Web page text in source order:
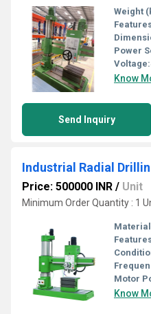
Weight
Power
Voltage:
Know
Send Inquiry
Industrial Radial
Price: 500000 INR / Unit
Minimum Order Quantity : 1
Motor
Know